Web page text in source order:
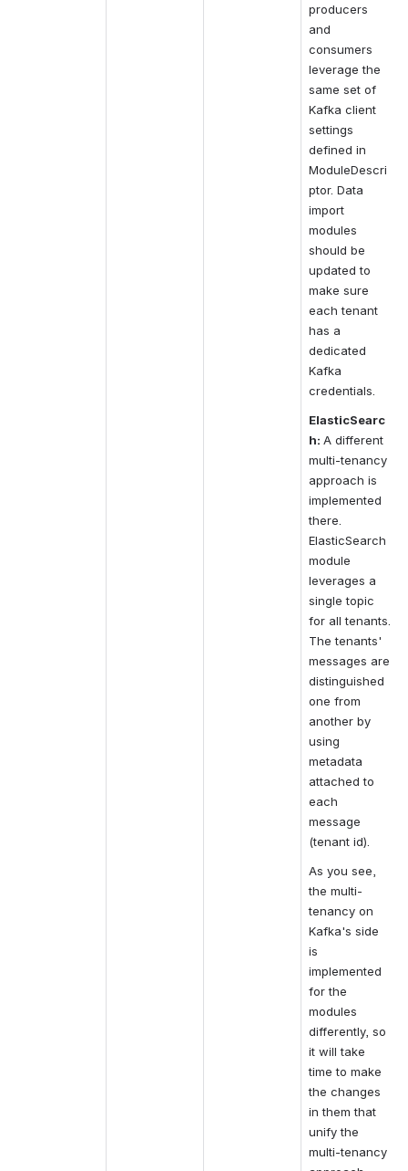
producers
and
consumers
leverage the
same set of
Kafka client
settings
defined in
ModuleDescri
ptor. Data
import
modules
should be
updated to
make sure
each tenant
has a
dedicated
Kafka
credentials.
ElasticSearc
h: A different
multi-tenancy
approach is
implemented
there.
ElasticSearch
module
leverages a
single topic
for all tenants.
The tenants'
messages are
distinguished
one from
another by
using
metadata
attached to
each
message
(tenant id).
As you see,
the multi-
tenancy on
Kafka's side
is
implemented
for the
modules
differently, so
it will take
time to make
the changes
in them that
unify the
multi-tenancy